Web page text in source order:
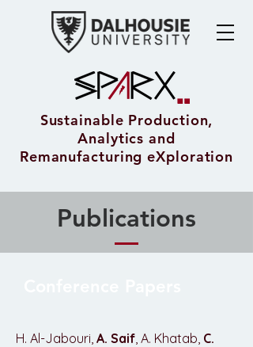
Sustainable Production,
Analytics and
Remanufacturing eXploration
Publications
H. Al-Jabouri, A. Saif, A. Khatab, C.